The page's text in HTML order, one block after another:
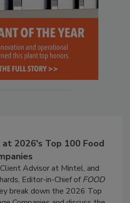
2026's Top 100 Food
Advisor at Mintel, and
Editor-in-Chief ofFOOD
break down the 2026 Top